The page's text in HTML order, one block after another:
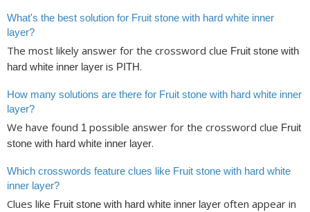
What's the best solution for Fruit stone with hard white inner
layer?
The most likely answer for the crossword clue Fruit stone with
hard white inner layer is PITH.
How many solutions are there for Fruit stone with hard white inner
layer?
We have found 1 possible answer for the crossword clue Fruit
stone with hard white inner layer.
Which crosswords feature clues like Fruit stone with hard white
inner layer?
Clues like Fruit stone with hard white inner layer often appear in